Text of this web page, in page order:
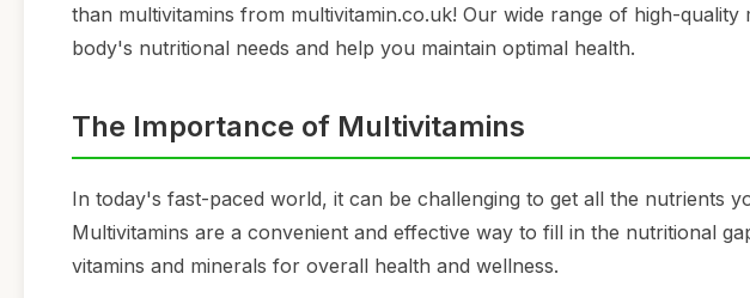
than multivitamins from multivitamin.co.uk! Our wide range of high-
body's nutritional needs and help you maintain optimal health.
The Importance of Multivitamins
In today's fast-paced world, it can be challenging to get all the nutrients
Multivitamins are a convenient and effective way to fill in the nutritional
vitamins and minerals for overall health and wellness.